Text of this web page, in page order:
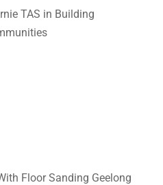
TAS in Building
Floor Sanding Geelong